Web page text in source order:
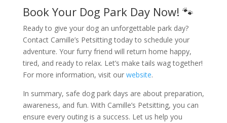
Book Your Dog Park Day Now! 🐾
Ready to give your dog an unforgettable park day?
Contact Camille’s Petsitting today to schedule your
adventure. Your furry friend will return home happy,
tired, and ready to relax. Let’s make tails wag together!
For more information, visit our website.
In summary, safe dog park days are about preparation,
awareness, and fun. With Camille’s Petsitting, you can
ensure every outing is a success. Let us help you